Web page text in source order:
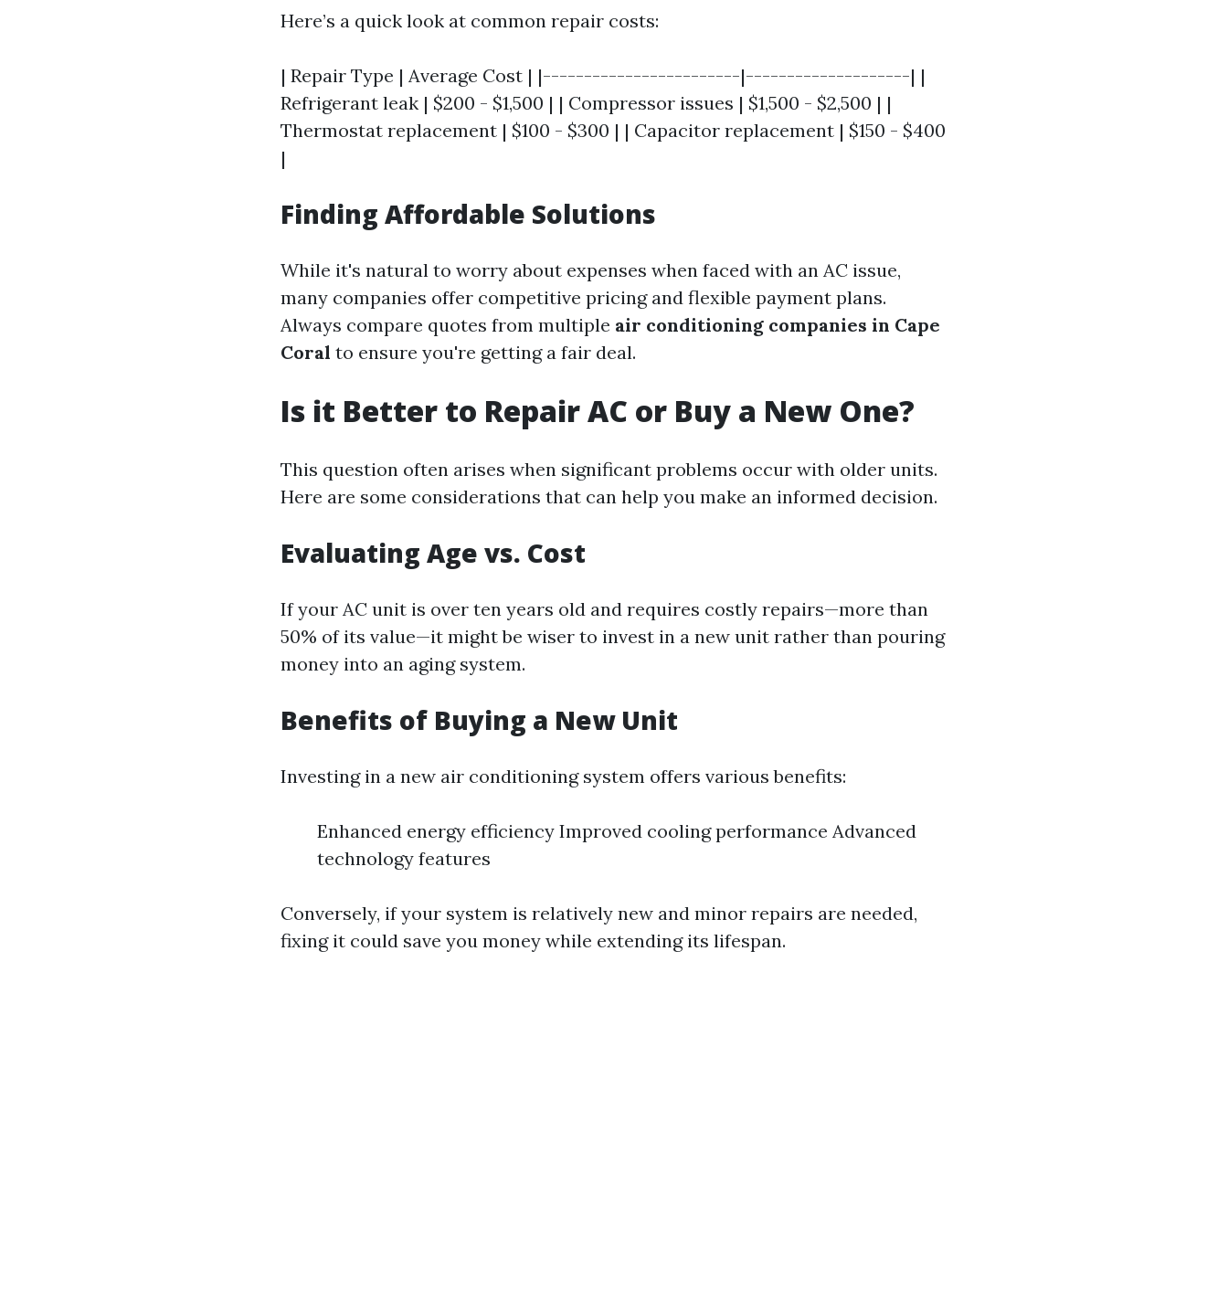
Here’s a quick look at common repair costs:
| Repair Type | Average Cost | |------------------------|--------------------| |
Refrigerant leak | $200 - $1,500 | | Compressor issues | $1,500 - $2,500 | |
Thermostat replacement | $100 - $300 | | Capacitor replacement | $150 - $400
|
Finding Affordable Solutions
While it's natural to worry about expenses when faced with an AC issue,
many companies offer competitive pricing and flexible payment plans.
Always compare quotes from multiple air conditioning companies in Cape
Coral to ensure you're getting a fair deal.
Is it Better to Repair AC or Buy a New One?
This question often arises when significant problems occur with older units.
Here are some considerations that can help you make an informed decision.
Evaluating Age vs. Cost
If your AC unit is over ten years old and requires costly repairs—more than
50% of its value—it might be wiser to invest in a new unit rather than pouring
money into an aging system.
Benefits of Buying a New Unit
Investing in a new air conditioning system offers various benefits:
Enhanced energy efficiency Improved cooling performance Advanced
technology features
Conversely, if your system is relatively new and minor repairs are needed,
fixing it could save you money while extending its lifespan.